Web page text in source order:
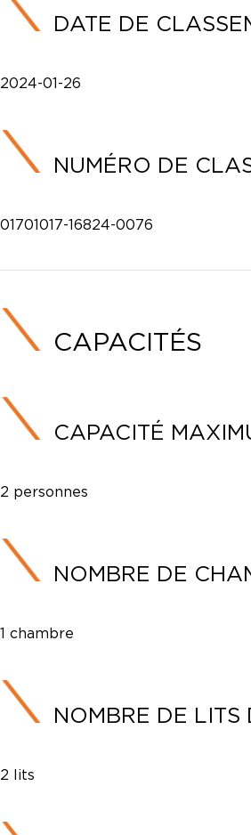
DATE DE
2024-01-26
NUMÉRO DE
01701017-16824-0076
CAPACITÉS
CAPACITÉ
2 personnes
NOMBRE DE
1 chambre
NOMBRE DE LITS
2 lits